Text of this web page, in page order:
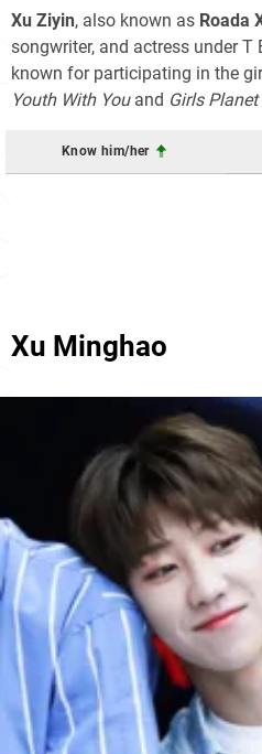
Xu Ziyin, also known as Roada
songwriter, and actress under T
known for participating in the
Youth With You and Girls
Know him/her
Xu Minghao